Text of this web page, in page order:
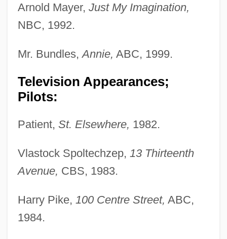
Arnold Mayer, Just My Imagination,
NBC, 1992.
Mr. Bundles,Annie, ABC, 1999.
Television Appearances;
Pilots:
Patient, St. Elsewhere, 1982.
Vlastock Spoltechzep, 13 Thirteenth
Avenue, CBS, 1983.
Harry Pike, 100 Centre Street, ABC,
1984.